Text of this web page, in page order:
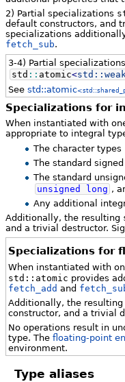
2) Partial specializations
default constructors, and
specializations
fetch_sub.
3-4) Partial specializations
std :: atomic<std::
See std::atomic
Specializations for
When instantiated with
appropriate to integral
The character types
The standard
The standard
unsigned
long ,
Any additional
Additionally, the resulting
and a trivial destructor.
Specializations for
When instantiated with
std::atomic provides
fetch_add and
Additionally, the resulting
constructor, and a trivial
No operations result in
type. The floating-point
environment.
Type aliases